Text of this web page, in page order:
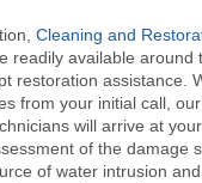
Cleaning and
readily available around
restoration assistance.
from your initial call,
will arrive at
of the damage
of water intrusion